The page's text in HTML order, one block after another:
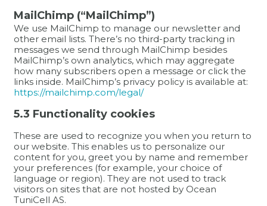
MailChimp (“MailChimp”)
We use MailChimp to manage our newsletter and
other email lists. There’s no third-party tracking in
messages we send through MailChimp besides
MailChimp’s own analytics, which may aggregate
how many subscribers open a message or click the
links inside. MailChimp’s privacy policy is available at:
https://mailchimp.com/legal/
5.3 Functionality cookies
These are used to recognize you when you return to
our website. This enables us to personalize our
content for you, greet you by name and remember
your preferences (for example, your choice of
language or region). They are not used to track
visitors on sites that are not hosted by Ocean
TuniCell AS.